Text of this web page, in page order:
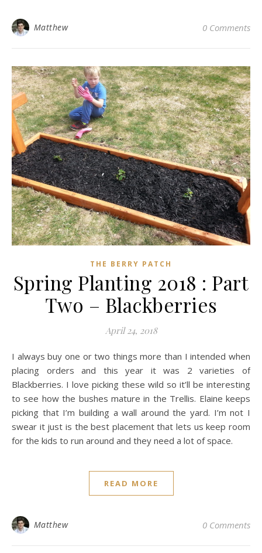
Matthew 0 Comments
THE BERRY PATCH
Spring Planting 2018 : Part
Two – Blackberries
April 24, 2018
I always buy one or two things more than I intended when
placing orders and this year it was 2 varieties of
Blackberries. I love picking these wild so it’ll be interesting
to see how the bushes mature in the Trellis. Elaine keeps
picking that I’m building a wall around the yard. I’m not I
swear it just is the best placement that lets us keep room
for the kids to run around and they need a lot of space.
READ MORE
Matthew 0 Comments